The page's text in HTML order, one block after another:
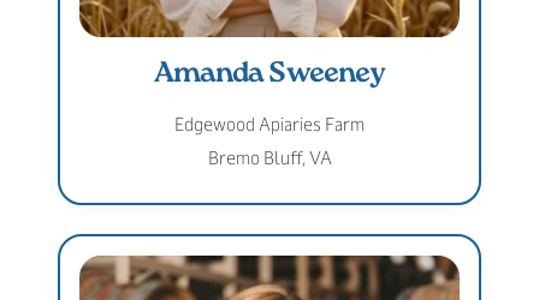
Amanda Sweeney
Edgewood Apiaries Farm
Bremo Bluff, VA